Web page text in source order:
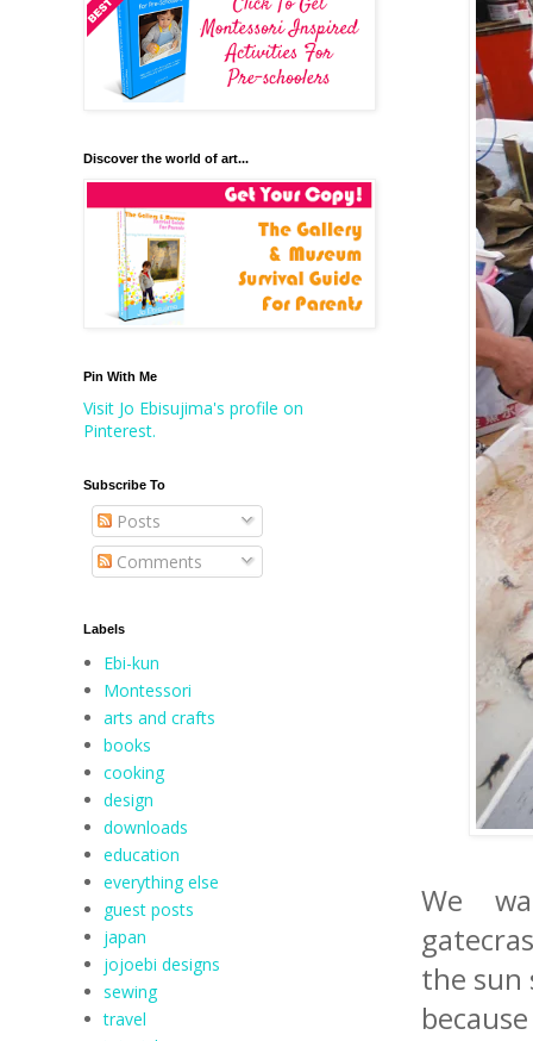
We
the sun
Discover the world of art...
Pin With Me
Visit Jo Ebisujima's profile on
Pinterest.
Subscribe To
Posts
Comments
Labels
Ebi-kun
Montessori
arts and crafts
books
cooking
design
downloads
education
everything else
guest posts
japan
jojoebi designs
sewing
travel